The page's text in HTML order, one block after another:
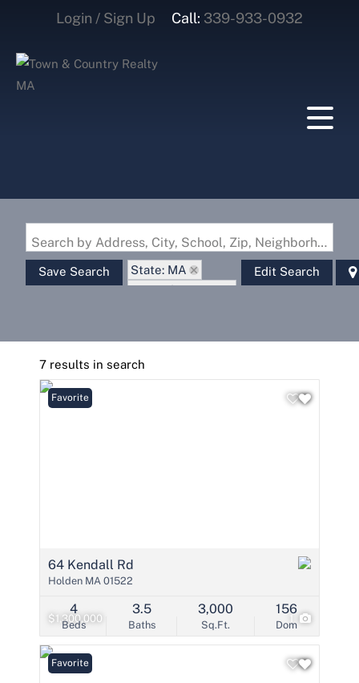
Login / Sign Up
Login
Call: 339-933-0932
Search by Address, City, School, Zip, Neighborhood or #MLS
Save Search
State: MA
Zip Code: 01522
Edit Search
7 results in search
$1,300,000
Favorite
64 Kendall Rd
Holden MA 01522
Beds
4
Baths
3.5
Sq.Ft.
3,000
Dom
156
Favorite